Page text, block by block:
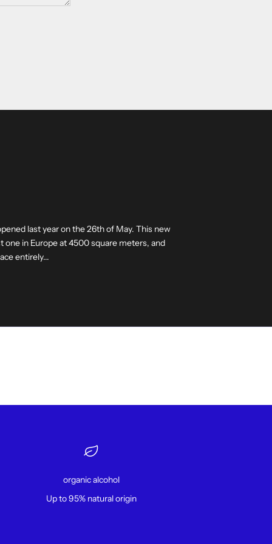
last year on the 26th of May. This new
one in Europe at 4500 square meters, and
entirely...
organic alcohol
Up to 95% natural origin